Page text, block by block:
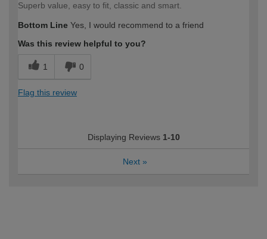
Superb value, easy to fit, classic and smart.
Bottom Line Yes, I would recommend to a friend
Was this review helpful to you?
1 0
Flag this review
Displaying Reviews 1-10
Next »